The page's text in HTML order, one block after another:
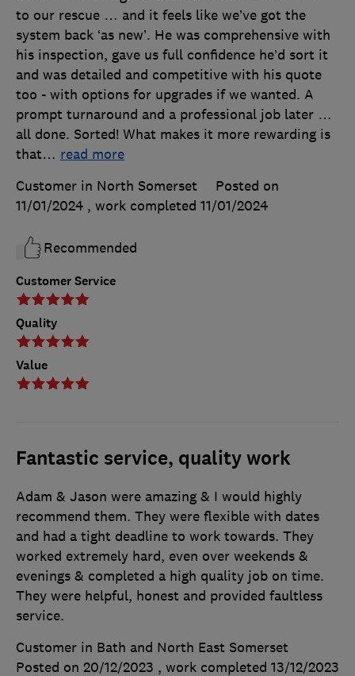
Customer Service
Quality
Value
to our rescue … and it feels like we’ve got the
system back ‘as new’. He was comprehensive with
his inspection, gave us full confidence he’d sort it
and was detailed and competitive with his quote
too - with options for upgrades if we wanted. A
prompt turnaround and a professional job later …
all done. Sorted! What makes it more rewarding is
that… read more
Customer in North Somerset
Posted on
11/01/2024 , work completed 11/01/2024
Recommended
Fantastic service, quality work
Adam & Jason were amazing & I would highly
recommend them. They were flexible with dates
and had a tight deadline to work towards. They
worked extremely hard, even over weekends &
evenings & completed a high quality job on time.
They were helpful, honest and provided faultless
service.
Customer in Bath and North East Somerset
Posted on 20/12/2023 , work completed 13/12/2023